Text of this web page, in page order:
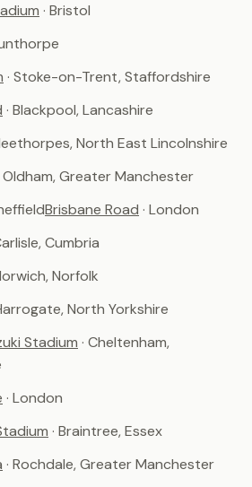
· Bristol
· Stoke-on-Trent, Staffordshire
· Blackpool, Lancashire
North East Lincolnshire
Oldham, Greater Manchester
Brisbane Road · London
Cumbria
Norfolk
North Yorkshire
Stadium · Cheltenham,
· London
· Braintree, Essex
· Rochdale, Greater Manchester